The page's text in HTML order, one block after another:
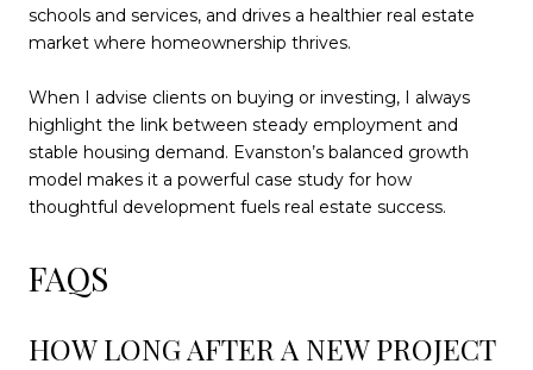
schools and services, and drives a healthier real estate
market where homeownership thrives.
When I advise clients on buying or investing, I always
highlight the link between steady employment and
stable housing demand. Evanston’s balanced growth
model makes it a powerful case study for how
thoughtful development fuels real estate success.
FAQS
HOW LONG AFTER A NEW PROJECT